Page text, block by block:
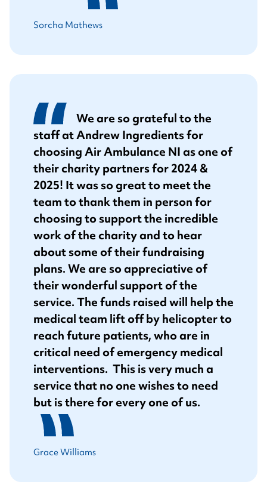
Sorcha Mathews
We are so grateful to the
staff at Andrew Ingredients for
choosing Air Ambulance NI as one of
their charity partners for 2024 &
2025! It was so great to meet the
team to thank them in person for
choosing to support the incredible
work of the charity and to hear
about some of their fundraising
plans. We are so appreciative of
their wonderful support of the
service. The funds raised will help the
medical team lift off by helicopter to
reach future patients, who are in
critical need of emergency medical
interventions. This is very much a
service that no one wishes to need
but is there for every one of us.
Grace Williams